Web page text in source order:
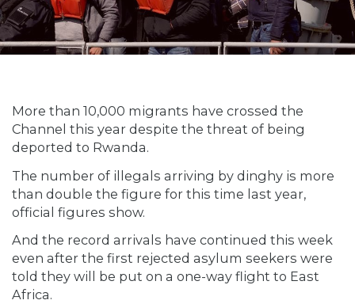
More than 10,000 migrants have crossed the
Channel this year despite the threat of being
deported to Rwanda.
The number of illegals arriving by dinghy is more
than double the figure for this time last year,
official figures show.
And the record arrivals have continued this week
even after the first rejected asylum seekers were
told they will be put on a one-way flight to East
Africa.